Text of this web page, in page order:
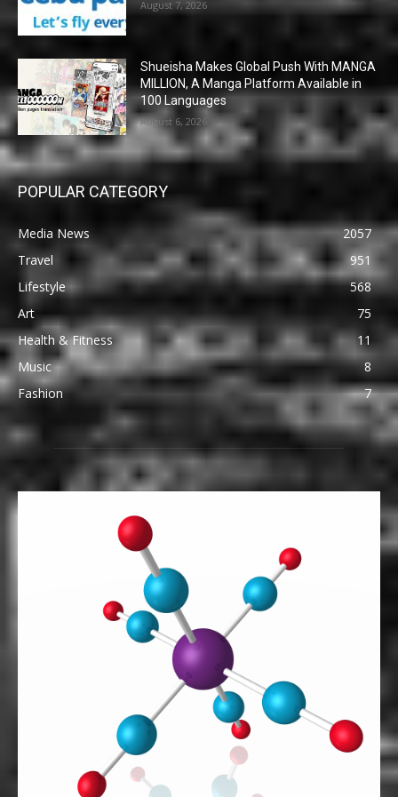
August 7, 2026
Shueisha Makes Global Push With MANGA
MILLION, A Manga Platform Available in
100 Languages
August 6, 2026
POPULAR CATEGORY
Media News
2057
Travel
951
Lifestyle
568
Art
75
Health & Fitness
11
Music
8
Fashion
7